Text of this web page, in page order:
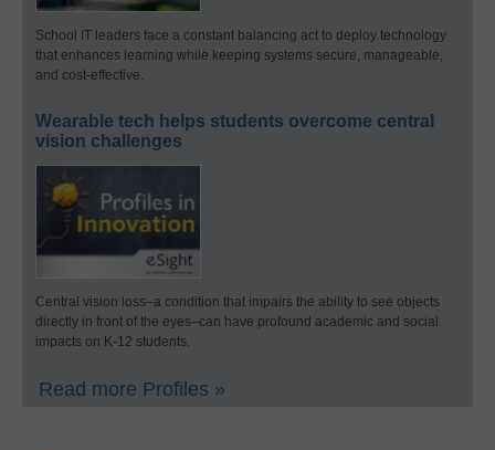
School IT leaders face a constant balancing act to deploy technology
that enhances learning while keeping systems secure, manageable,
and cost-effective.
Wearable tech helps students overcome central
vision challenges
Central vision loss–a condition that impairs the ability to see objects
directly in front of the eyes–can have profound academic and social
impacts on K-12 students.
Read more Profiles »